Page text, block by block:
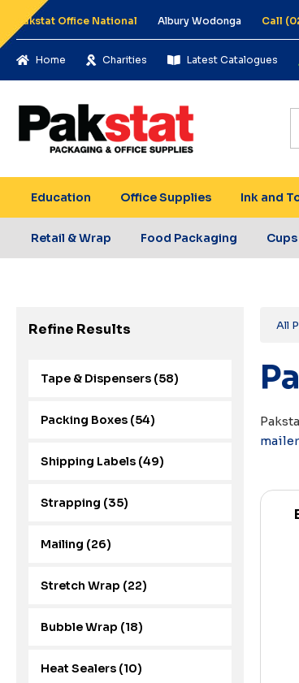
Pakstat Office National Albury Wodonga Call
Home Charities Latest Catalogues
Education Office Supplies Ink and
Retail & Wrap Food Packaging
Refine Results
Tape & Dispensers (58)
Packing Boxes (54)
Shipping Labels (49)
Strapping (35)
Mailing (26)
Stretch Wrap (22)
Bubble Wrap (18)
Heat Sealers (10)
All